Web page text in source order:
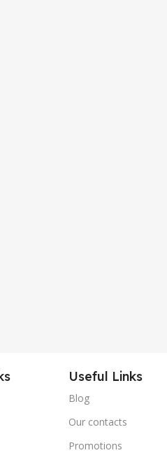
Useful Links
Blog
Our contacts
Promotions